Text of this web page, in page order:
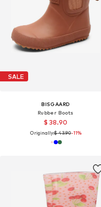
SALE
BISGAARD
Rubber Boots
$ 38.90
Originally:$ 43.90-11%